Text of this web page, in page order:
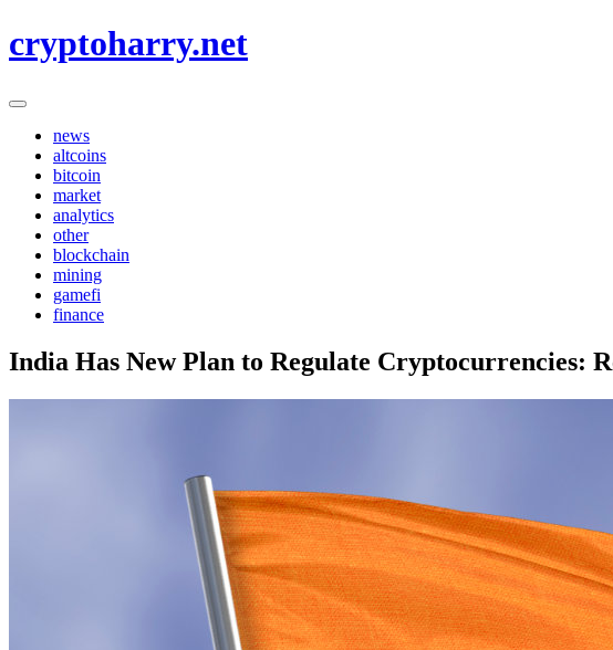
to
cryptoharry.net
news
altcoins
bitcoin
market
analytics
other
blockchain
mining
gamefi
finance
India Has New Plan to Regulate Cryptocurrencies: